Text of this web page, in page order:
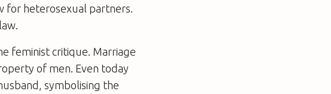
for heterosexual partners.
feminist critique. Marriage
of men. Even today
symbolising the